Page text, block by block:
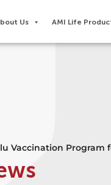
Us AMI Life
Vaccination Program